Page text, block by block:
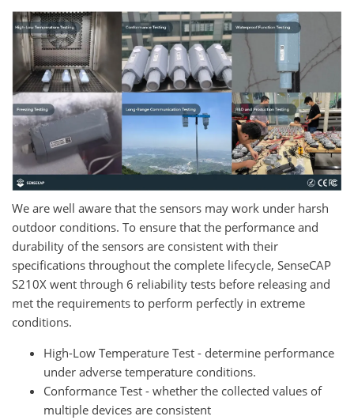
We are well aware that the sensors may work under harsh
outdoor conditions. To ensure that the performance and
durability of the sensors are consistent with their
specifications throughout the complete lifecycle, SenseCAP
S210X went through 6 reliability tests before releasing and
met the requirements to perform perfectly in extreme
conditions.
High-Low Temperature Test - determine performance
under adverse temperature conditions.
Conformance Test - whether the collected values of
multiple devices are consistent